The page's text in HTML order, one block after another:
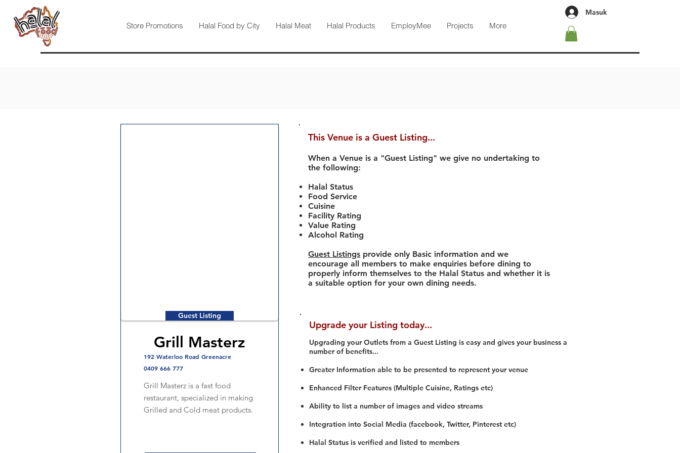
Store Promotions Halal Food by City Halal Meat Halal Products EmployMee Projects More
Masuk
Guest Listing
Grill Masterz
192 Waterloo Road Greenacre
0409 666 777
Grill Masterz is a fast food
restaurant, specialized in making
Grilled and Cold meat products.
This Venue is a Guest Listing...
When a Venue is a "Guest Listing" we give no undertaking to
the following:
Halal Status
Food Service
Cuisine
Facility Rating
Value Rating
Alcohol Rating
Guest Listings provide only Basic information and we
encourage all members to make enquiries before dining to
properly inform themselves to the Halal Status and whether it is
a suitable option for your own dining needs.
Upgrade your Listing today...
Upgrading your Outlets from a Guest Listing is easy and gives your business a
number of benefits...
Greater Information able to be presented to represent your venue
Enhanced Filter Features (Multiple Cuisine, Ratings etc)
Ability to list a number of images and video streams
Integration into Social Media (facebook, Twitter, Pinterest etc)
Halal Status is verified and listed to members